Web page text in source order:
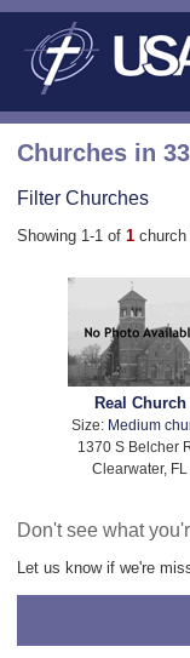
Churches in
Filter Churches
Showing 1-1 of 1
Real Church
Size: Medium
1370 S Belcher
Clearwater, FL
Don't see what
Let us know if we're